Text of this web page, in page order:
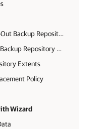
Step 1. Launch New Scale-Out Backup Repository Wizard
Step 2. Specify Scale-Out Backup Repository Name
Extents
Policy
Wizard